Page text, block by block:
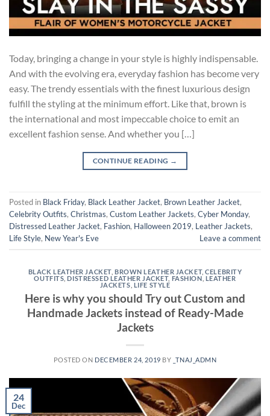
Today, bringing a change in your style is highly indispensable.
And with the evolving era, everyday fashion has become very
easy. The trendy essentials with the finest luxurious design
fulfill the styling at the minimum effort. Like that, brown is
the international and most impeccable choice to emit an
excellent fashion sense. And whether you […]
CONTINUE READING →
Posted in Black Friday, Black Leather Jacket, Brown Leather Jacket,
Celebrity Outfits, Christmas, Custom Leather Jackets, Cyber Monday,
Distressed Leather Jacket, Fashion, Halloween 2019, Leather Jackets,
Life Style, New Year's Eve Leave a comment
BLACK LEATHER JACKET, BROWN LEATHER JACKET,CELEBRITY
OUTFITS ,DISTRESSED LEATHER JACKET, FASHION, LEATHER
JACKETS LIFE STYLE
Here is why you should Try out Custom and
Handmade Jackets instead of Ready-Made
Jackets
POSTED ON DECEMBER 24, 2019 BY _TNAJ_ADMN
24
Dec